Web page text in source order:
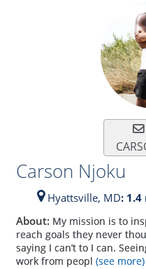
Carson Njoku
Hyattsville, MD:
About: My mission is to
reach goals they never
saying I can’t to I can.
work from peopl (see more)